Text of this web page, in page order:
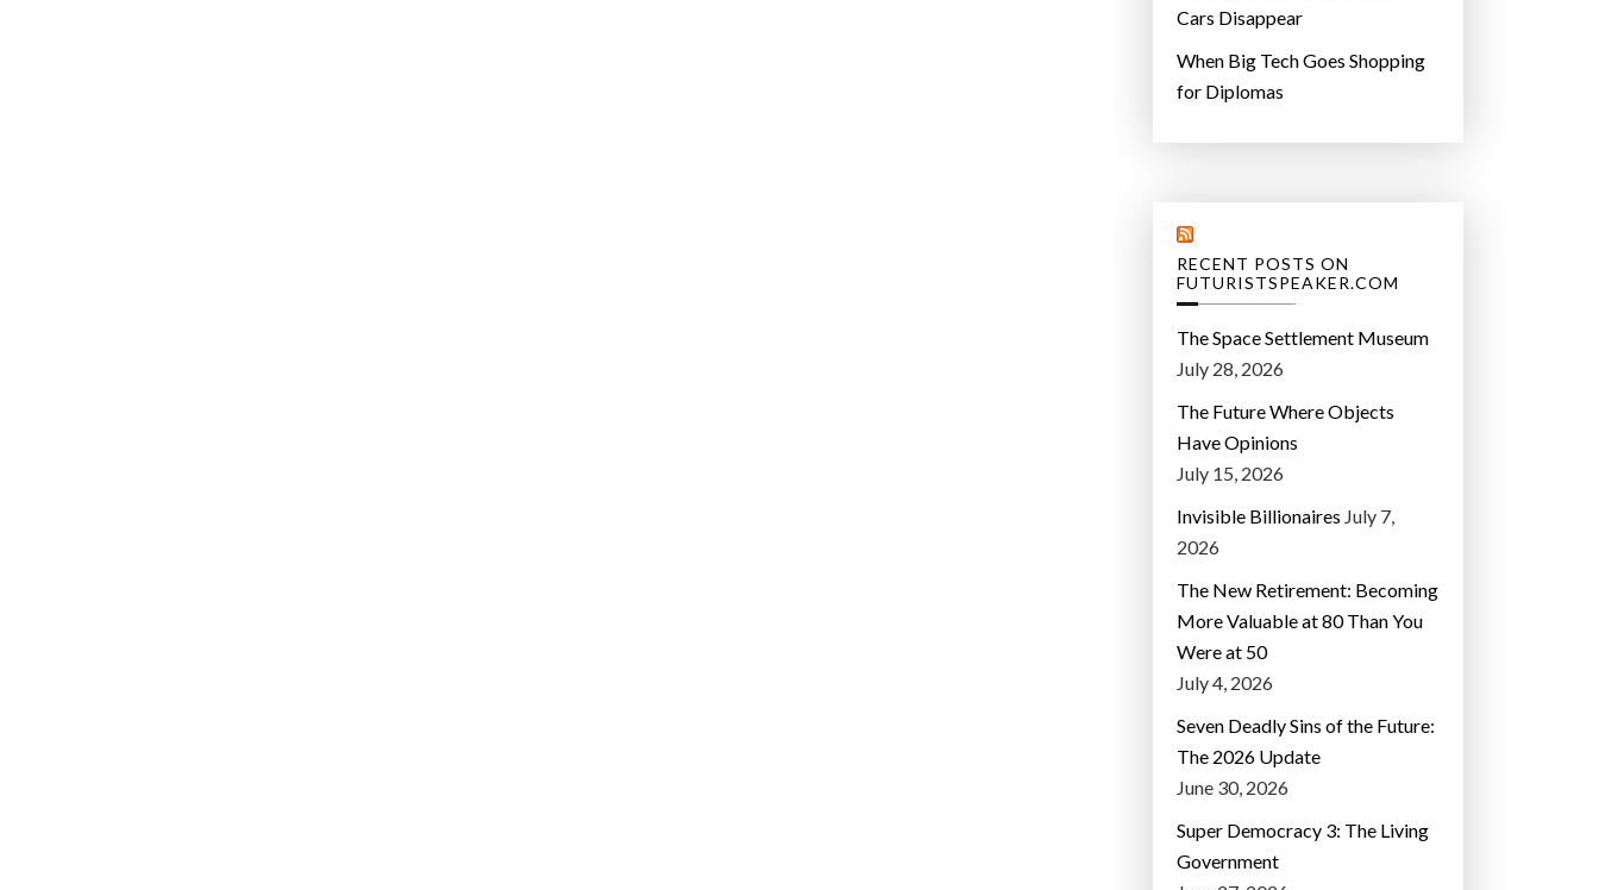
Cars Disappear
When Big Tech Goes Shopping
for Diplomas
RECENT POSTS ON
FUTURISTSPEAKER.COM
The Space Settlement Museum
July 28, 2026
The Future Where Objects
Have Opinions
July 15, 2026
Invisible Billionaires July 7,
2026
The New Retirement: Becoming
More Valuable at 80 Than You
Were at 50
July 4, 2026
Seven Deadly Sins of the Future:
The 2026 Update
June 30, 2026
Super Democracy 3: The Living
Government